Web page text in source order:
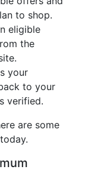
to shop.
eligible
the
your
to your
verified.
are some